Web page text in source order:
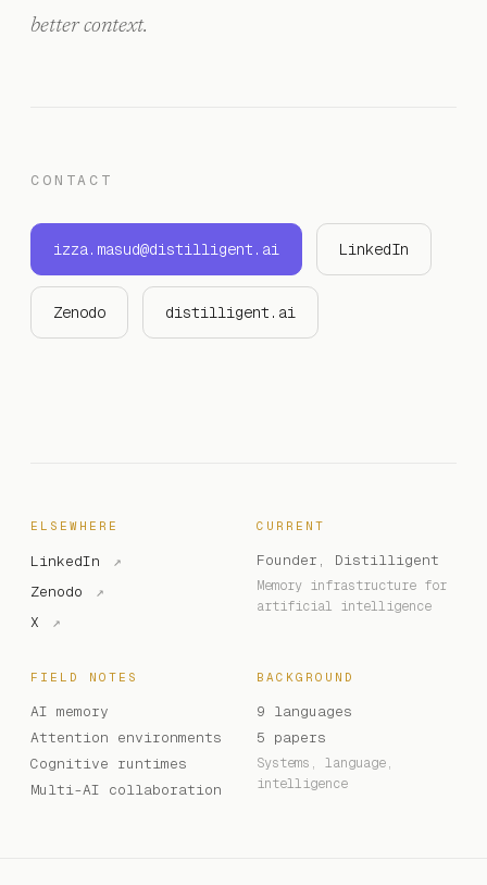
better context.
CONTACT
izza.masud@distilligent.ai LinkedIn
Zenodo distilligent.ai
ELSEWHERE
LinkedIn
↗
Zenodo
↗
X
↗
CURRENT
Founder, Distilligent
Memory infrastructure for
artificial intelligence
FIELD NOTES
AI memory
Attention environments
Cognitive runtimes
Multi-AI collaboration
BACKGROUND
9 languages
5 papers
Systems, language,
intelligence